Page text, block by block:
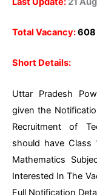
Total Vacancy:608
Short Details:
Uttar Pradesh
given the
Recruitment of
should have Class
Mathematics
Interested In The
Full Notification